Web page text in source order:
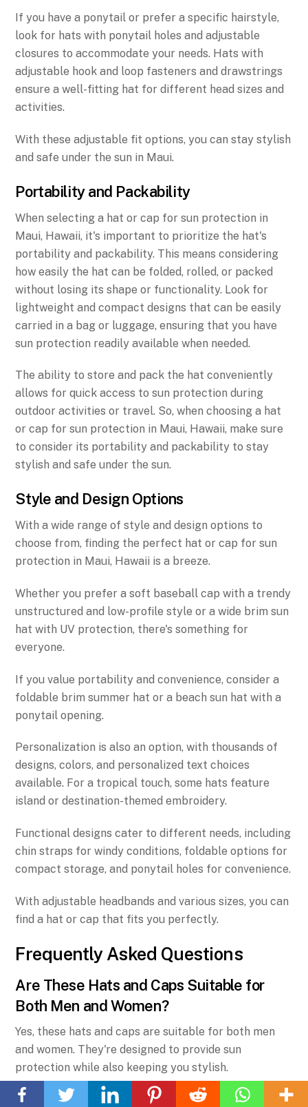
If you have a ponytail or prefer a specific hairstyle,
look for hats with ponytail holes and adjustable
closures to accommodate your needs. Hats with
adjustable hook and loop fasteners and drawstrings
ensure a well-fitting hat for different head sizes and
activities.
With these adjustable fit options, you can stay stylish
and safe under the sun in Maui.
Portability and Packability
When selecting a hat or cap for sun protection in
Maui, Hawaii, it's important to prioritize the hat's
portability and packability. This means considering
how easily the hat can be folded, rolled, or packed
without losing its shape or functionality. Look for
lightweight and compact designs that can be easily
carried in a bag or luggage, ensuring that you have
sun protection readily available when needed.
The ability to store and pack the hat conveniently
allows for quick access to sun protection during
outdoor activities or travel. So, when choosing a hat
or cap for sun protection in Maui, Hawaii, make sure
to consider its portability and packability to stay
stylish and safe under the sun.
Style and Design Options
With a wide range of style and design options to
choose from, finding the perfect hat or cap for sun
protection in Maui, Hawaii is a breeze.
Whether you prefer a soft baseball cap with a trendy
unstructured and low-profile style or a wide brim sun
hat with UV protection, there's something for
everyone.
If you value portability and convenience, consider a
foldable brim summer hat or a beach sun hat with a
ponytail opening.
Personalization is also an option, with thousands of
designs, colors, and personalized text choices
available. For a tropical touch, some hats feature
island or destination-themed embroidery.
Functional designs cater to different needs, including
chin straps for windy conditions, foldable options for
compact storage, and ponytail holes for convenience.
With adjustable headbands and various sizes, you can
find a hat or cap that fits you perfectly.
Frequently Asked Questions
Are These Hats and Caps Suitable for
Both Men and Women?
Yes, these hats and caps are suitable for both men
and women. They're designed to provide sun
protection while also keeping you stylish.
Whether you're exploring the beautiful beaches of
To
Top